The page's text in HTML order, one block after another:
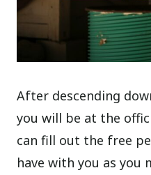
After descending
you will be at the
can fill out the free
have with you as you